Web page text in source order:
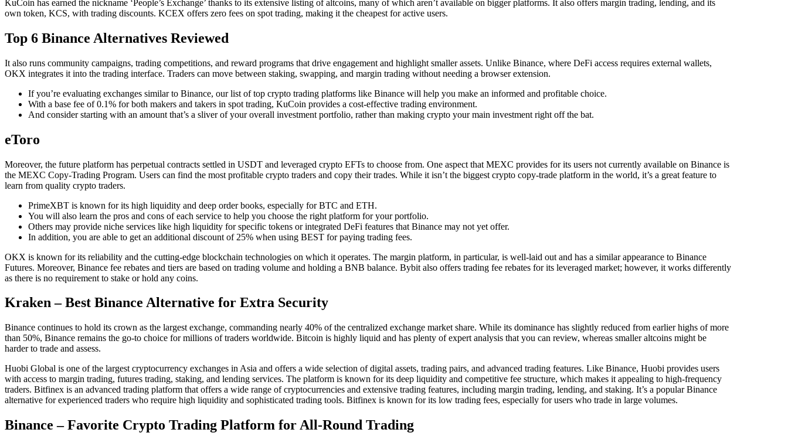
KuCoin has earned the nickname ‘People’s Exchange’ thanks to its extensive listing of altcoins, many of which aren’t available on bigger platforms. It also offers margin trading, lending, and its
own token, KCS, with trading discounts. KCEX offers zero fees on spot trading, making it the cheapest for active users.
Top 6 Binance Alternatives Reviewed
It also runs community campaigns, trading competitions, and reward programs that drive engagement and highlight smaller assets. Unlike Binance, where DeFi access requires external wallets,
OKX integrates it into the trading interface. Traders can move between staking, swapping, and margin trading without needing a browser extension.
If you’re evaluating exchanges similar to Binance, our list of top crypto trading platforms like Binance will help you make an informed and profitable choice.
With a base fee of 0.1% for both makers and takers in spot trading, KuCoin provides a cost-effective trading environment.
And consider starting with an amount that’s a sliver of your overall investment portfolio, rather than making crypto your main investment right off the bat.
eToro
Moreover, the future platform has perpetual contracts settled in USDT and leveraged crypto EFTs to choose from. One aspect that MEXC provides for its users not currently available on Binance is
the MEXC Copy-Trading Program. Users can find the most profitable crypto traders and copy their trades. While it isn’t the biggest crypto copy-trade platform in the world, it’s a great feature to
learn from quality crypto traders.
PrimeXBT is known for its high liquidity and deep order books, especially for BTC and ETH.
You will also learn the pros and cons of each service to help you choose the right platform for your portfolio.
Others may provide niche services like high liquidity for specific tokens or integrated DeFi features that Binance may not yet offer.
In addition, you are able to get an additional discount of 25% when using BEST for paying trading fees.
OKX is known for its reliability and the cutting-edge blockchain technologies on which it operates. The margin platform, in particular, is well-laid out and has a similar appearance to Binance
Futures. Moreover, Binance fee rebates and tiers are based on trading volume and holding a BNB balance. Bybit also offers trading fee rebates for its leveraged market; however, it works differently
as there is no requirement to stake or hold any coins.
Kraken – Best Binance Alternative for Extra Security
Binance continues to hold its crown as the largest exchange, commanding nearly 40% of the centralized exchange market share. While its dominance has slightly reduced from earlier highs of more
than 50%, Binance remains the go-to choice for millions of traders worldwide. Bitcoin is highly liquid and has plenty of expert analysis that you can review, whereas smaller altcoins might be
harder to trade and assess.
Huobi Global is one of the largest cryptocurrency exchanges in Asia and offers a wide selection of digital assets, trading pairs, and advanced trading features. Like Binance, Huobi provides users
with access to margin trading, futures trading, staking, and lending services. The platform is known for its deep liquidity and competitive fee structure, which makes it appealing to high-frequency
traders. Bitfinex is an advanced trading platform that offers a wide range of cryptocurrencies and extensive trading features, including margin trading, lending, and staking. It’s a popular Binance
alternative for experienced traders who require high liquidity and sophisticated trading tools. Bitfinex is known for its low trading fees, especially for users who trade in large volumes.
Binance – Favorite Crypto Trading Platform for All-Round Trading